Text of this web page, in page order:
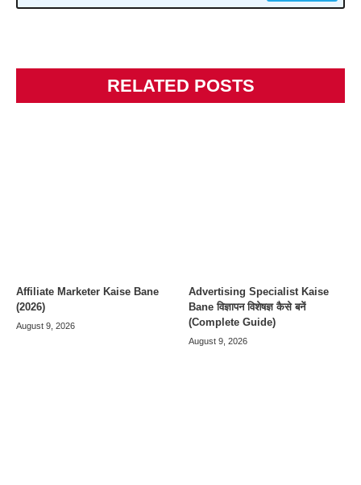
RELATED POSTS
Affiliate Marketer Kaise Bane
(2026)
August 9, 2026
Advertising Specialist Kaise
Bane विज्ञापन विशेषज्ञ कैसे बनें
(Complete Guide)
August 9, 2026